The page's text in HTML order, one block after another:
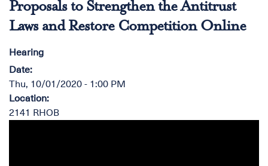
Proposals to Strengthen the Antitrust
Laws and Restore Competition Online
Hearing
Date:
Thu, 10/01/2020 - 1:00 PM
Location:
2141 RHOB